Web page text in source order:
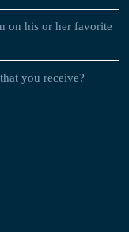
on his or her favorite
you receive?